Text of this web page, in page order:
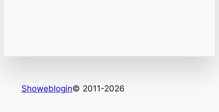
Showeblogin© 2011-2026